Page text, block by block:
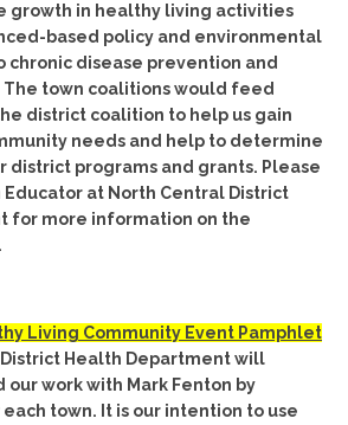
growth in healthy living activities
based policy and environmental
chronic disease prevention and
town coalitions would feed
district coalition to help us gain
needs and help to determine
district programs and grants. Please
at North Central District
for more information on the
Living Community Event Pamphlet
Health Department will
our work with Mark Fenton by
town. It is our intention to use